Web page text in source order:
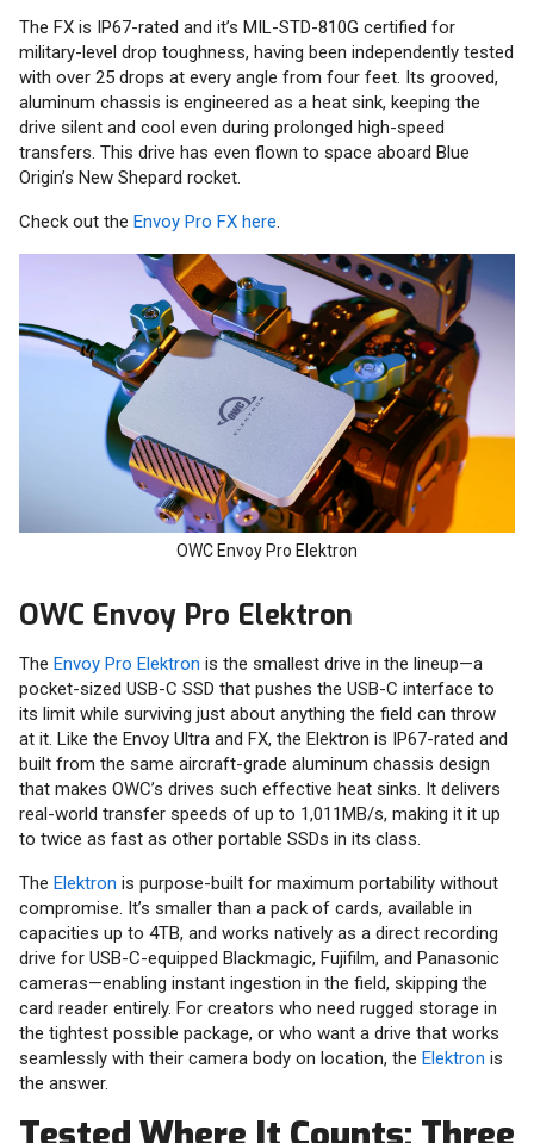
The FX is IP67-rated and it’s MIL-STD-810G certified for
military-level drop toughness, having been independently tested
with over 25 drops at every angle from four feet. Its grooved,
aluminum chassis is engineered as a heat sink, keeping the
drive silent and cool even during prolonged high-speed
transfers. This drive has even flown to space aboard Blue
Origin’s New Shepard rocket.
Check out the Envoy Pro FX here
OWC Envoy Pro Elektron
OWC Envoy Pro Elektron
The Envoy Pro Elektron is the smallest drive in the lineup—a
pocket-sized USB-C SSD that pushes the USB-C interface to
its limit while surviving just about anything the field can throw
at it. Like the Envoy Ultra and FX, the Elektron is IP67-rated and
built from the same aircraft-grade aluminum chassis design
that makes OWC’s drives such effective heat sinks. It delivers
real-world transfer speeds of up to 1,011MB/s, making it it up
to twice as fast as other portable SSDs in its class.
The Elektron is purpose-built for maximum portability without
compromise. It’s smaller than a pack of cards, available in
capacities up to 4TB, and works natively as a direct recording
drive for USB-C-equipped Blackmagic, Fujifilm, and Panasonic
cameras—enabling instant ingestion in the field, skipping the
card reader entirely. For creators who need rugged storage in
the tightest possible package, or who want a drive that works
seamlessly with their camera body on location, the Elektron is
the answer.